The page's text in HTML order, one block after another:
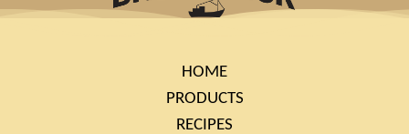
HOME
PRODUCTS
RECIPES